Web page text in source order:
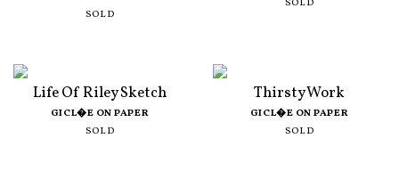
SOLD
SOLD
Life Of Riley Sketch
GICL�E ON PAPER
SOLD
Thirsty Work
GICL�E ON PAPER
SOLD